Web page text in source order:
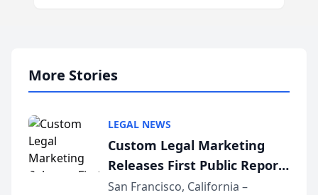
More Stories
LEGAL NEWS
Custom Legal Marketing
Releases First Public Report
on AI Rankings from Its
San Francisco, California –